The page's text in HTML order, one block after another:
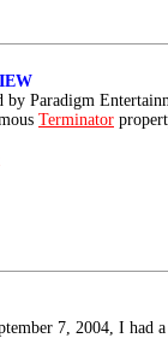
by Paradigm
Terminator
7, 2004, I had